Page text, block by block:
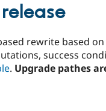
rewrite based on
success
. Upgrade pathes